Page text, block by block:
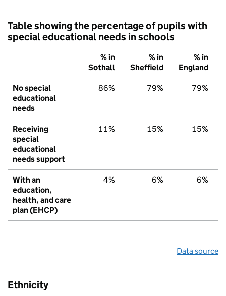
Table showing the percentage of pupils with
special educational needs in schools
% in
Sothall
% in
Sheffield
% in
England
No special
educational
needs
86% 79% 79%
Receiving
special
educational
needs support
11% 15% 15%
With an
education,
health, and care
plan (EHCP)
4% 6% 6%
Data source
Ethnicity